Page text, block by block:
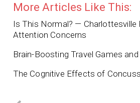
More Articles Like This:
Is This Normal? — Charlottesville
Attention Concerns
Brain-Boosting Travel Games
The Cognitive Effects of